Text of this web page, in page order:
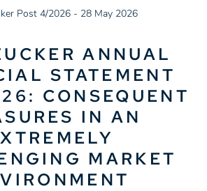
Post 4/2026 - 28 May 2026
ANNUAL
STATEMENT
CONSEQUENT
IN AN
MARKET